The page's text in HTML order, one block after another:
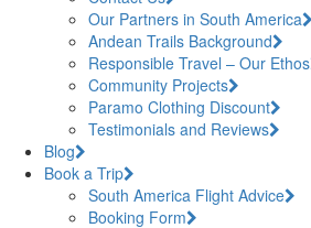
Our Partners in South America
Andean Trails Background
Responsible Travel – Our Ethos
Community Projects
Paramo Clothing Discount
Testimonials and Reviews
Blog
Book a Trip
South America Flight Advice
Booking Form